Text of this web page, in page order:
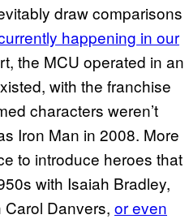
draw comparisons
happening in our
the MCU operated in an
with the franchise
characters weren’t
Iron Man in 2008. More
to introduce heroes that
with Isaiah Bradley,
Danvers, or even